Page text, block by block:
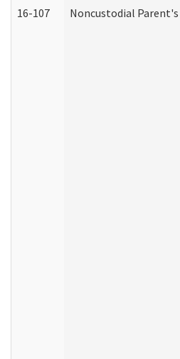
16-107 Noncustodial Parent's